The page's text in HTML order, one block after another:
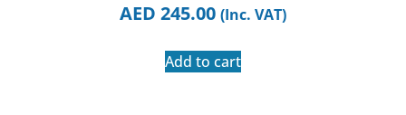
AED 245.00 (Inc. VAT)
Add to cart